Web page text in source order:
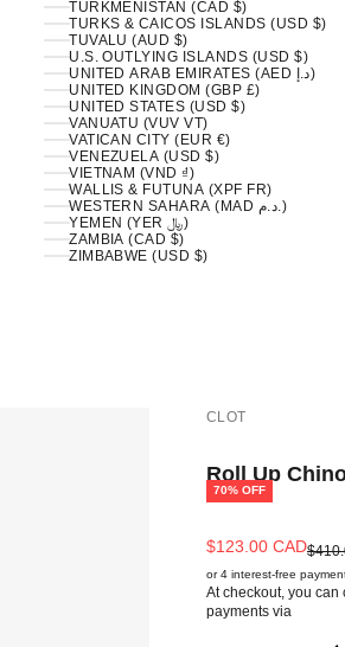
TURKMENISTAN (CAD $)
TURKS & CAICOS ISLANDS (USD $)
TUVALU (AUD $)
U.S. OUTLYING ISLANDS (USD $)
UNITED ARAB EMIRATES (AED د.إ)
UNITED KINGDOM (GBP £)
UNITED STATES (USD $)
VANUATU (VUV VT)
VATICAN CITY (EUR €)
VENEZUELA (USD $)
VIETNAM (VND ₫)
WALLIS & FUTUNA (XPF FR)
WESTERN SAHARA (MAD د.م.)
YEMEN (YER ﷼)
ZAMBIA (CAD $)
ZIMBABWE (USD $)
CLOT
Roll Up
70% OFF
Sale price
$123.00 CAD
or 4 interest-free
At checkout, you can
payments via